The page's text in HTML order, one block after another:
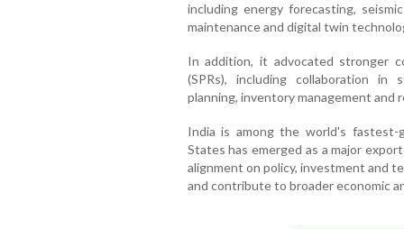
including energy forecasting,
maintenance and digital twin
In addition, it advocated stronger
(SPRs), including collaboration in
planning, inventory management and
India is among the world's fastest-
States has emerged as a major
alignment on policy, investment and
and contribute to broader economic